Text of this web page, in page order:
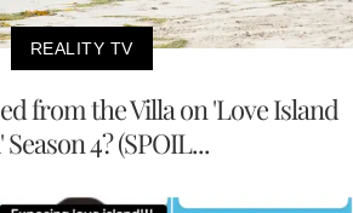
REALITY TV
from the Villa on 'Love Island
Season 4? (SPOIL...